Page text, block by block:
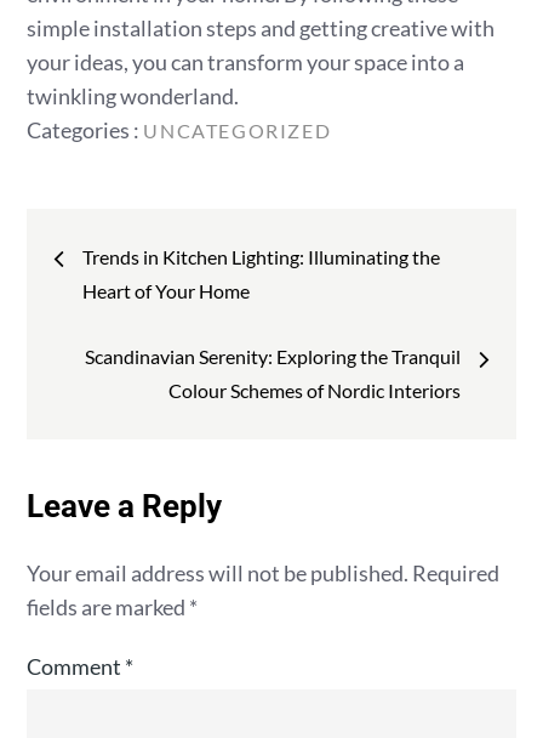
simple installation steps and getting creative with
your ideas, you can transform your space into a
twinkling wonderland.
Categories
Categories : UNCATEGORIZED
Post
navigation
Trends in Kitchen Lighting: Illuminating the
Heart of Your Home
Scandinavian Serenity: Exploring the Tranquil
Colour Schemes of Nordic Interiors
Leave a Reply
Your email address will not be published. Required
fields are marked *
Comment *